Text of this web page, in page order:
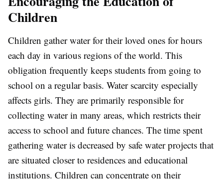
Children
Children gather water for their loved ones for hours
each day in various regions of the world. This
obligation frequently keeps students from going to
school on a regular basis. Water scarcity especially
affects girls. They are primarily responsible for
collecting water in many areas, which restricts their
access to school and future chances. The time spent
gathering water is decreased by safe water projects that
are situated closer to residences and educational
institutions. Children can concentrate on their